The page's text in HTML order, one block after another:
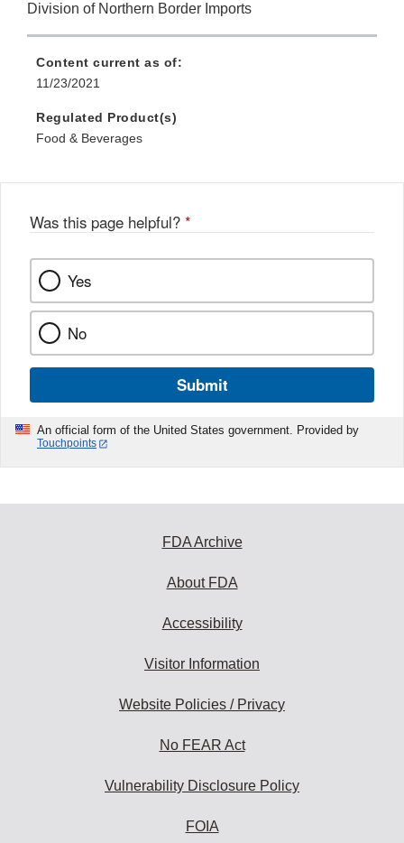
Division of Northern Border Imports
Content current as of:
11/23/2021
Regulated Product(s)
Food & Beverages
Was this page helpful? *
Yes
No
Submit
An official form of the United States government. Provided by
Touchpoints
FDA Archive
About FDA
Accessibility
Visitor Information
Website Policies / Privacy
No FEAR Act
Vulnerability Disclosure Policy
FOIA